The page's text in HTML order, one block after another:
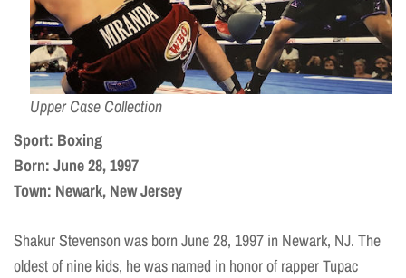
Upper Case Collection
Sport: Boxing
Born: June 28, 1997
Town: Newark, New Jersey
Shakur Stevenson was born June 28, 1997 in Newark, NJ. The
oldest of nine kids, he was named in honor of rapper Tupac